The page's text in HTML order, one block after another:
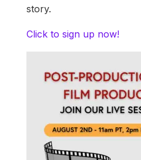
story.
Click to sign up now!